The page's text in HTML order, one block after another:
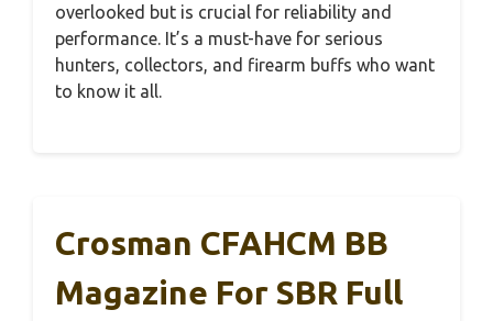
overlooked but is crucial for reliability and
performance. It’s a must-have for serious
hunters, collectors, and firearm buffs who want
to know it all.
Crosman CFAHCM BB
Magazine For SBR Full